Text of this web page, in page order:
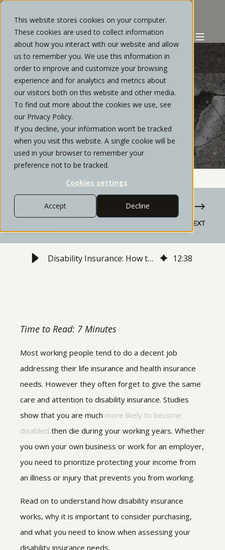
This website stores cookies on your computer.
These cookies are used to collect information
about how you interact with our website and allow
us to remember you. We use this information in
order to improve and customize your browsing
experience and for analytics and metrics about
our visitors both on this website and other media.
To find out more about the cookies we use, see
our Privacy Policy.
If you decline, your information won’t be tracked
when you visit this website. A single cookie will be
used in your browser to remember your
preference not to be tracked.
Cookies settings
Accept Decline
COLIN DOMONOSKE JULY, 2022 9 MIN READ
DISABILITY INSURANCE: HOW
TO PROTECT YOUR INCOME
NEXT
Disability Insurance: How to Protect Your Income - Stratos Private Wealth 12:38
Time to Read: 7 Minutes
Most working people tend to do a decent job
addressing their life insurance and health insurance
needs. However they often forget to give the same
care and attention to disability insurance. Studies
show that you are much more likely to become
disabled then die during your working years. Whether
you own your own business or work for an employer,
you need to prioritize protecting your income from
an illness or injury that prevents you from working.
Read on to understand how disability insurance
works, why it is important to consider purchasing,
and what you need to know when assessing your
disability insurance needs.